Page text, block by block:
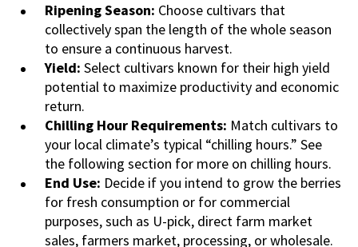
Ripening Season: Choose cultivars that
collectively span the length of the whole season
to ensure a continuous harvest.
Yield: Select cultivars known for their high yield
potential to maximize productivity and economic
return.
Chilling Hour Requirements: Match cultivars to
your local climate’s typical “chilling hours.” See
the following section for more on chilling hours.
End Use: Decide if you intend to grow the berries
for fresh consumption or for commercial
purposes, such as U-pick, direct farm market
sales, farmers market, processing, or wholesale.